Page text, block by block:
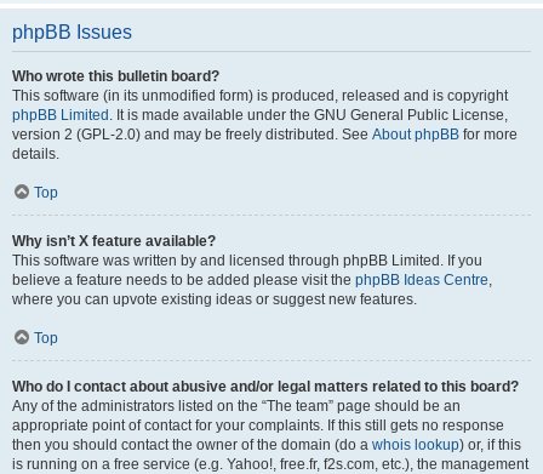
phpBB Issues
Who wrote this bulletin board?
This software (in its unmodified form) is produced, released and is copyright
phpBB Limited . It is made available under the GNU General Public License,
version 2 (GPL-2.0) and may be freely distributed. See About phpBB for more
details.
Top
Why isn’t X feature available?
This software was written by and licensed through phpBB Limited. If you
believe a feature needs to be added please visit the phpBB Ideas Centre,
where you can upvote existing ideas or suggest new features.
Top
Who do I contact about abusive and/or legal matters related to this board?
Any of the administrators listed on the “The team” page should be an
appropriate point of contact for your complaints. If this still gets no response
then you should contact the owner of the domain (do a whois lookup) or, if this
is running on a free service (e.g. Yahoo!, free.fr, f2s.com, etc.), the management